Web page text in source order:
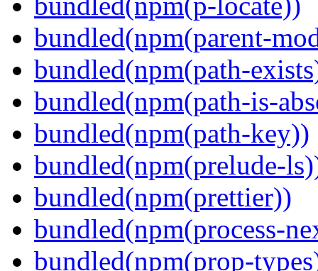
bundled(npm(parent-
bundled(npm(path-
bundled(npm(path-is-
bundled(npm(path-key))
bundled(npm(prelude-
bundled(npm(prettier))
bundled(npm(process-
bundled(npm(prop-